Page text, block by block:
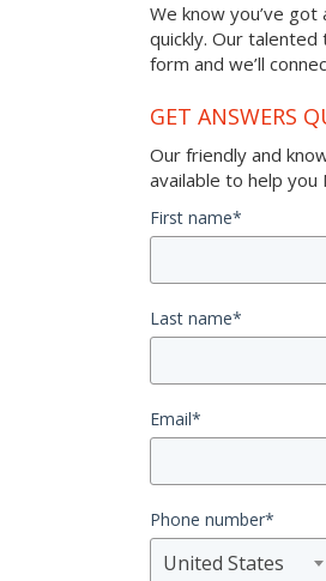
We know you’ve
quickly. Our talented
form and we’ll
GET ANSWERS
Our friendly and
available to help you
First name*
Last name*
Email*
Phone number*
United States